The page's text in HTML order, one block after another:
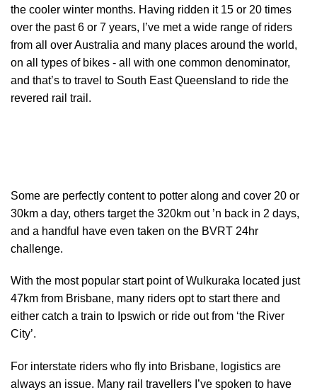
the cooler winter months. Having ridden it 15 or 20 times
over the past 6 or 7 years, I’ve met a wide range of riders
from all over Australia and many places around the world,
on all types of bikes - all with one common denominator,
and that’s to travel to South East Queensland to ride the
revered rail trail.
Some are perfectly content to potter along and cover 20 or
30km a day, others target the 320km out ’n back in 2 days,
and a handful have even taken on the BVRT 24hr
challenge.
With the most popular start point of Wulkuraka located just
47km from Brisbane, many riders opt to start there and
either catch a train to Ipswich or ride out from ‘the River
City’.
For interstate riders who fly into Brisbane, logistics are
always an issue. Many rail travellers I’ve spoken to have